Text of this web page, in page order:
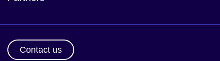
Contact us